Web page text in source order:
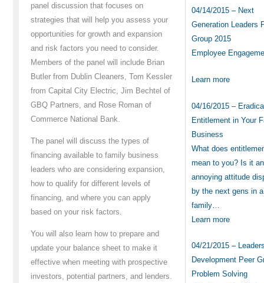
panel discussion that focuses on
strategies that will help you assess your
opportunities for growth and expansion
and risk factors you need to consider.
Members of the panel will include Brian
Butler from Dublin Cleaners, Tom Kessler
from Capital City Electric, Jim Bechtel of
GBQ Partners, and Rose Roman of
Commerce National Bank.
The panel will discuss the types of
financing available to family business
leaders who are considering expansion,
how to qualify for different levels of
financing, and where you can apply
based on your risk factors.
You will also learn how to prepare and
update your balance sheet to make it
effective when meeting with prospective
investors, potential partners, and lenders.
04/14/2015 – Next
Generation Leaders
Group 2015
Employee
Learn more
04/16/2015 –
Entitlement in Your
Business
What does
mean to you? Is it an
annoying attitude
by the next gens in a
family…
Learn more
04/21/2015 –
Development Peer
Problem Solving